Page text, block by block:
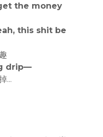
the money
this shit be
drip—
...